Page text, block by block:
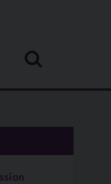
Search